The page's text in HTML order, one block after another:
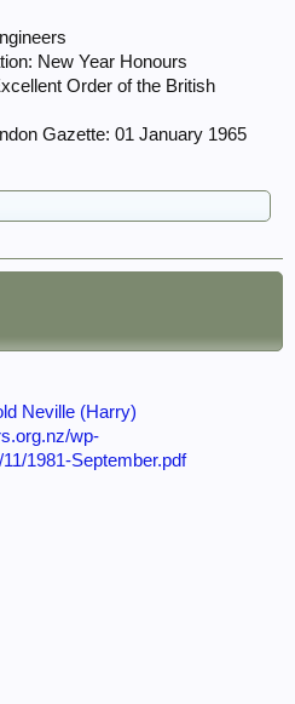
New Year Honours
Order of the British
Gazette: 01 January 1965
Neville (Harry)
wp-
1981-September.pdf